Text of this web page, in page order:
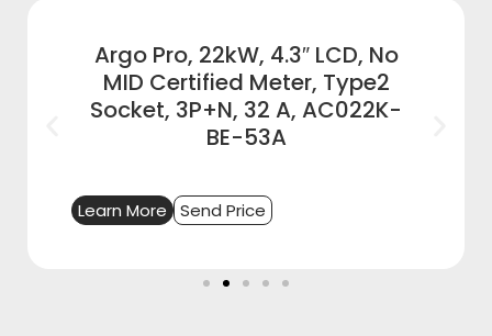
Argo Pro, 22kW, 4.3″ LCD, No
MID Certified Meter, Type2
Socket, 3P+N, 32 A, AC022K-
BE-53A
Learn More Send Price